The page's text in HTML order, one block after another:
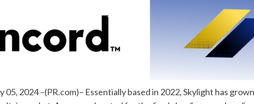
05, 2024 –(PR.com)– Essentially based in 2022, Skylight has